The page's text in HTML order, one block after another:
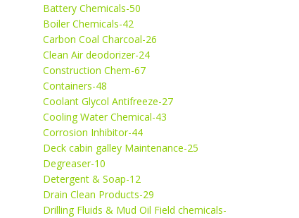
Battery Chemicals-50
Boiler Chemicals-42
Carbon Coal Charcoal-26
Clean Air deodorizer-24
Construction Chem-67
Containers-48
Coolant Glycol Antifreeze-27
Cooling Water Chemical-43
Corrosion Inhibitor-44
Deck cabin galley Maintenance-25
Degreaser-10
Detergent & Soap-12
Drain Clean Products-29
Drilling Fluids & Mud Oil Field chemicals-